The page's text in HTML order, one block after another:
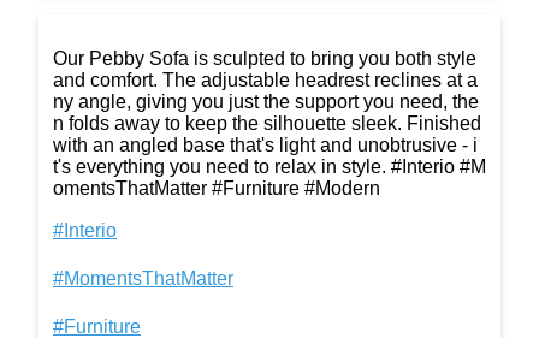
Our Pebby Sofa is sculpted to bring you both style
and comfort. The adjustable headrest reclines at a
ny angle, giving you just the support you need, the
n folds away to keep the silhouette sleek. Finished
with an angled base that's light and unobtrusive - i
t's everything you need to relax in style. #Interio #M
omentsThatMatter #Furniture #Modern
#Interio
#MomentsThatMatter
#Furniture